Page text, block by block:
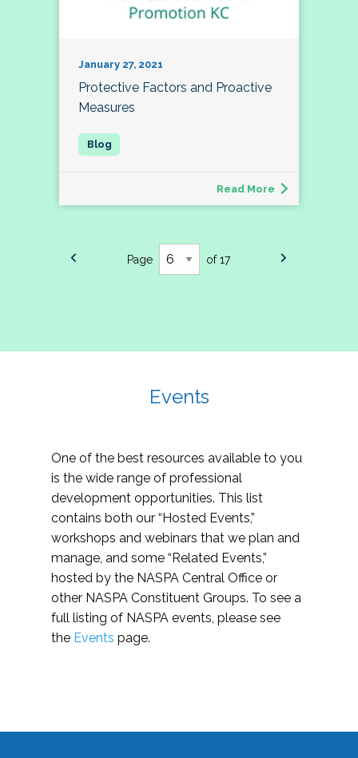
January 27, 2021
Protective Factors and Proactive
Measures
Read More
Page of 17
Events
One of the best resources available to you
is the wide range of professional
development opportunities. This list
contains both our “Hosted Events,”
workshops and webinars that we plan and
manage, and some “Related Events,”
hosted by the NASPA Central Office or
other NASPA Constituent Groups. To see a
full listing of NASPA events, please see
the Events page.